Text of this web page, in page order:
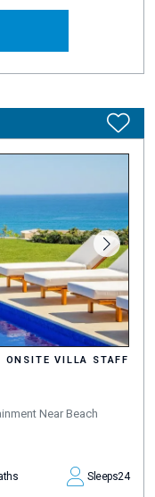
ONSITE VILLA STAFF
Near Beach
Sleeps24